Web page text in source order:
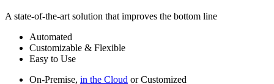
A state-of-the-art solution that improves the bottom line
Automated
Customizable & Flexible
Easy to Use
On-Premise, in the Cloud or Customized